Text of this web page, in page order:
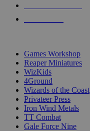
Games Workshop
Reaper Miniatures
WizKids
4Ground
Wizards of the Coast
Privateer Press
Iron Wind Metals
TT Combat
Gale Force Nine